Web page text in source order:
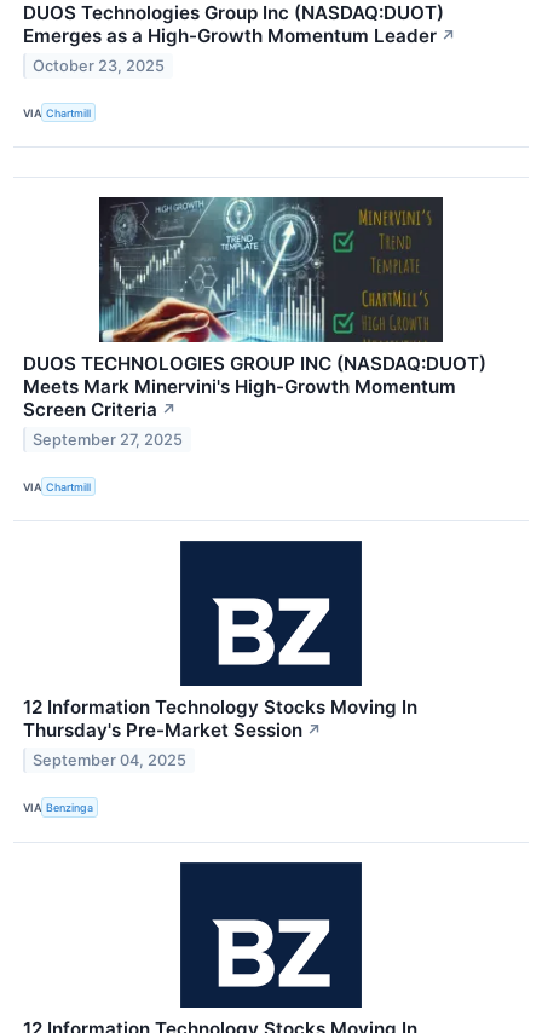
DUOS Technologies Group Inc (NASDAQ:DUOT)
Emerges as a High-Growth Momentum Leader ↗
October 23, 2025
VIA Chartmill
DUOS TECHNOLOGIES GROUP INC (NASDAQ:DUOT)
Meets Mark Minervini's High-Growth Momentum
Screen Criteria ↗
September 27, 2025
VIA Chartmill
12 Information Technology Stocks Moving In
Thursday's Pre-Market Session ↗
September 04, 2025
VIA Benzinga
12 Information Technology Stocks Moving In